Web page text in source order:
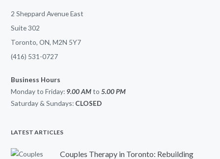
2 Sheppard Avenue East
Suite 302
Toronto, ON, M2N 5Y7
(416) 531-0727
Business Hours
Monday to Friday: 9.00 AMto5.00PM
Saturday & Sundays: CLOSED
LATEST ARTICLES
Couples Therapy in Toronto: Rebuilding